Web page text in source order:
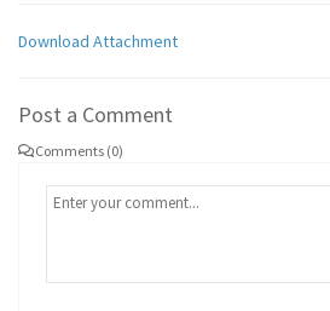
Download Attachment
Post a Comment
Comments (0)